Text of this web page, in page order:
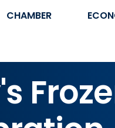
CHAMBER